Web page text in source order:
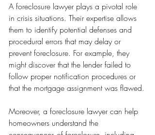
A foreclosure lawyer plays a pivotal role
in crisis situations. Their expertise allows
them to identify potential defenses and
procedural errors that may delay or
prevent foreclosure. For example, they
might discover that the lender failed to
follow proper notification procedures or
that the mortgage assignment was flawed.
Moreover, a foreclosure lawyer can help
homeowners understand the